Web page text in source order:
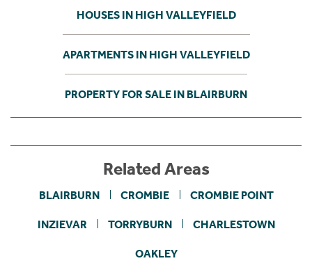
HOUSES IN HIGH VALLEYFIELD
APARTMENTS IN HIGH VALLEYFIELD
PROPERTY FOR SALE IN BLAIRBURN
Related Areas
BLAIRBURN CROMBIE CROMBIE POINT
INZIEVAR TORRYBURN CHARLESTOWN
OAKLEY